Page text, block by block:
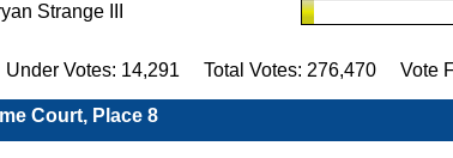
Strange III
Votes: 14,291 Total Votes: 276,470 Vote
Court, Place 8